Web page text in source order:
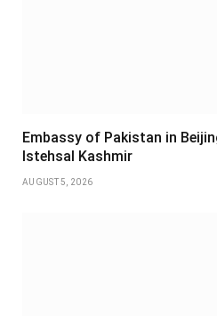
Embassy of Pakistan in
Istehsal Kashmir
AUGUST 5, 2026